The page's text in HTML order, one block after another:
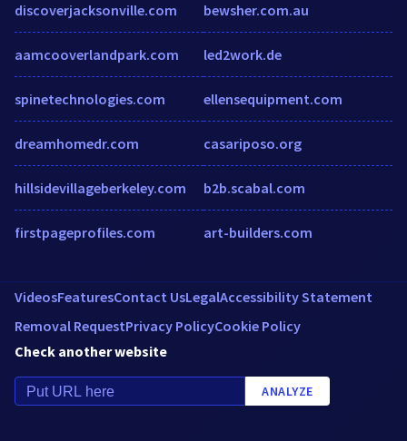
discoverjacksonville.com
aamcooverlandpark.com
spinetechnologies.com
dreamhomedr.com
hillsidevillageberkeley.com
firstpageprofiles.com
bewsher.com.au
led2work.de
ellensequipment.com
casariposo.org
b2b.scabal.com
art-builders.com
VideosFeaturesContact UsLegalAccessibility Statement
Removal RequestPrivacy PolicyCookie Policy
Check another website
ANALYZE